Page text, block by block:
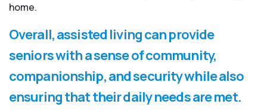
home.
Overall, assisted living can provide
seniors with a sense of community,
companionship, and security while also
ensuring that their daily needs are met.